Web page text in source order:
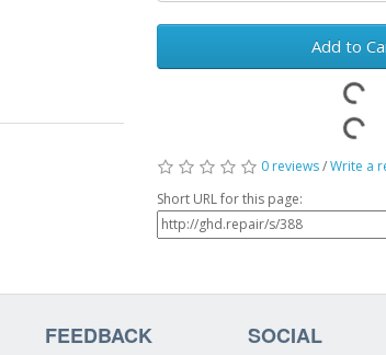
Add to
0 reviews/Write a
Short URL for this page:
FEEDBACK SOCIAL